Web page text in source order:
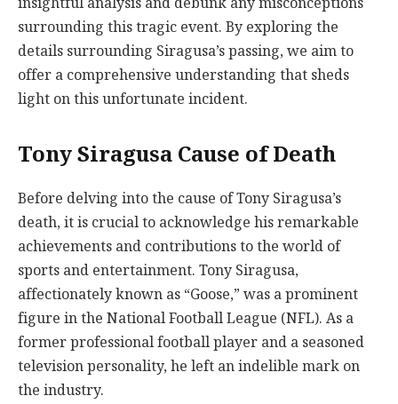
surrounding this tragic event. By exploring the
details surrounding Siragusa’s passing, we aim to
offer a comprehensive understanding that sheds
light on this unfortunate incident.
Tony Siragusa Cause of Death
Before delving into the cause of Tony Siragusa’s
death, it is crucial to acknowledge his remarkable
achievements and contributions to the world of
sports and entertainment. Tony Siragusa,
affectionately known as “Goose,” was a prominent
figure in the National Football League (NFL). As a
former professional football player and a seasoned
television personality, he left an indelible mark on
the industry.